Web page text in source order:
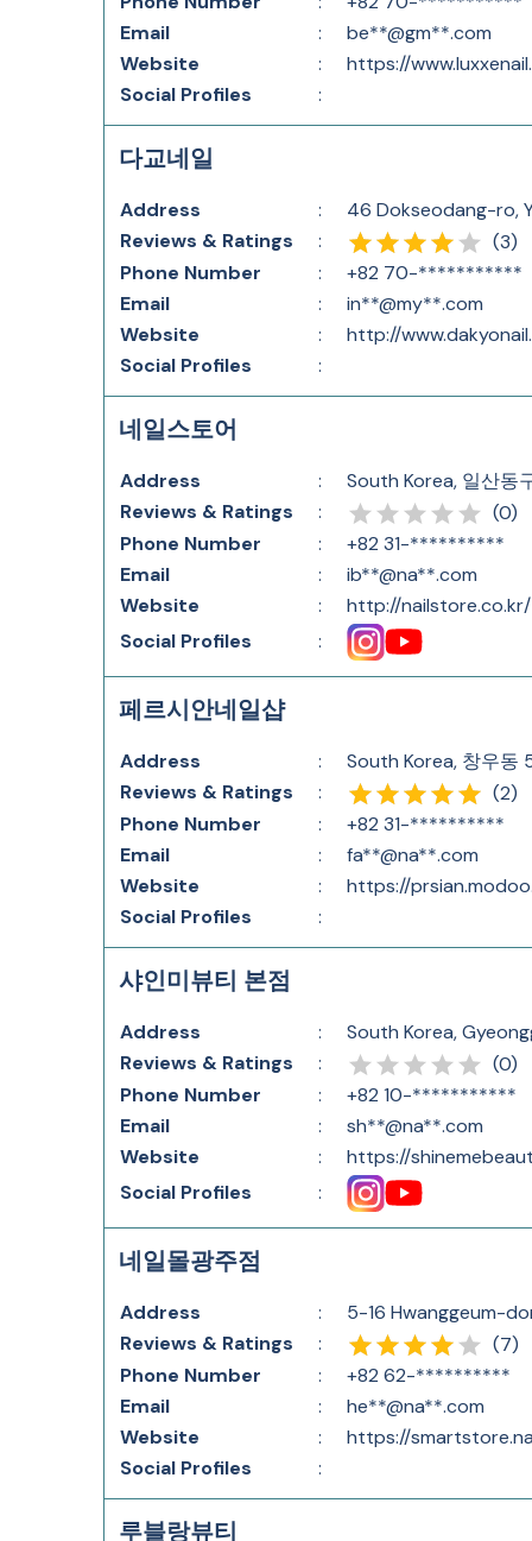
Email
:
be**@gm**.com
Website
:
https://
Social Profiles
:
다교네일
Address :
46 Dokseodang-ro,
Reviews & Ratings
: (3)
Phone Number
:
+82 70-***********
Email
:
in**@my**.com
Website
:
http://
Social Profiles
:
네일스토어
Address :
South Korea, 일산동
Reviews & Ratings
: (0)
Phone Number
:
+82 31-**********
Email
:
ib**@na**.com
Website
:
http://nailstore.co.kr/
Social Profiles
:
페르시안네일샵
Address :
South Korea, 창우동
Reviews & Ratings
: (2)
Phone Number
:
+82 31-**********
Email
:
fa**@na**.com
Website
:
https://
Social Profiles
:
샤인미뷰티 본점
Address :
South Korea,
Reviews & Ratings
: (0)
Phone Number
:
+82 10-***********
Email
:
sh**@na**.com
Website
:
https://
Social Profiles
:
네일몰광주점
Address :
5-16 Hwanggeum-
Reviews & Ratings
: (7)
Phone Number
:
+82 62-**********
Email
:
he**@na**.com
Website
:
https://
Social Profiles
:
루블랑뷰티